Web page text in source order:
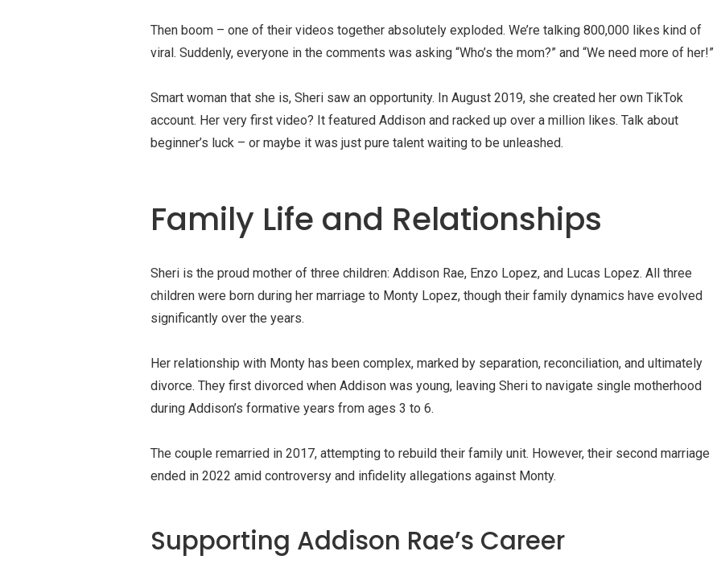
Then boom – one of their videos together absolutely exploded. We’re talking 800,000 likes kind of
viral. Suddenly, everyone in the comments was asking “Who’s the mom?” and “We need more of her!”
Smart woman that she is, Sheri saw an opportunity. In August 2019, she created her own TikTok
account. Her very first video? It featured Addison and racked up over a million likes. Talk about
beginner’s luck – or maybe it was just pure talent waiting to be unleashed.
Family Life and Relationships
Sheri is the proud mother of three children: Addison Rae, Enzo Lopez, and Lucas Lopez. All three
children were born during her marriage to Monty Lopez, though their family dynamics have evolved
significantly over the years.
Her relationship with Monty has been complex, marked by separation, reconciliation, and ultimately
divorce. They first divorced when Addison was young, leaving Sheri to navigate single motherhood
during Addison’s formative years from ages 3 to 6.
The couple remarried in 2017, attempting to rebuild their family unit. However, their second marriage
ended in 2022 amid controversy and infidelity allegations against Monty.
Supporting Addison Rae’s Career